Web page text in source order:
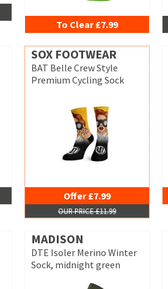
To Clear £7.99
SOX FOOTWEAR
BAT Belle Crew Style
Premium Cycling Sock
Offer £7.99
OUR PRICE £11.99
MADISON
DTE Isoler Merino Winter
Sock, midnight green